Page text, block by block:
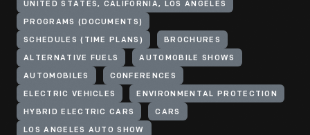
UNITED STATES, CALIFORNIA, LOS ANGELES
PROGRAMS (DOCUMENTS)
SCHEDULES (TIME PLANS) BROCHURES
ALTERNATIVE FUELS AUTOMOBILE SHOWS
AUTOMOBILES CONFERENCES
ELECTRIC VEHICLES ENVIRONMENTAL PROTECTION
HYBRID ELECTRIC CARS CARS
LOS ANGELES AUTO SHOW